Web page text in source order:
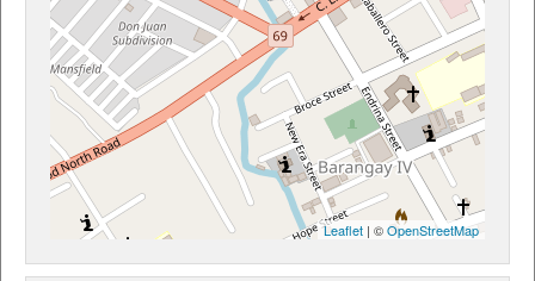
Leaflet | ©OpenStreetMap